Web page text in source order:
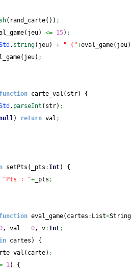
( rand_carte( ) ) ;
( jeu) <= 15) ;
. string( jeu) + " ("+eval_game( jeu)
( jeu) ;
function carte_val ( str)
{
. parseInt ( str) ;
null) return val ;
setPts ( _pts : Int)
{
"Pts : "+ _pts ;
function eval_game( cartes : List<String
, val = 0, v: Int;
cartes )
{
( carte) ;
1) {